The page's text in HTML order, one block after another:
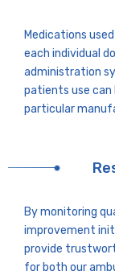
Medications
each individual
administration
patients use
particular
By monitoring
improvement
provide
for both our